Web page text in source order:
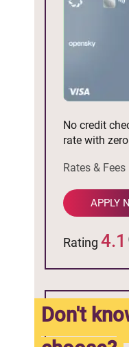
No credit
rate with
Rates & Fees
APPLY
Rating 4.1
Don't